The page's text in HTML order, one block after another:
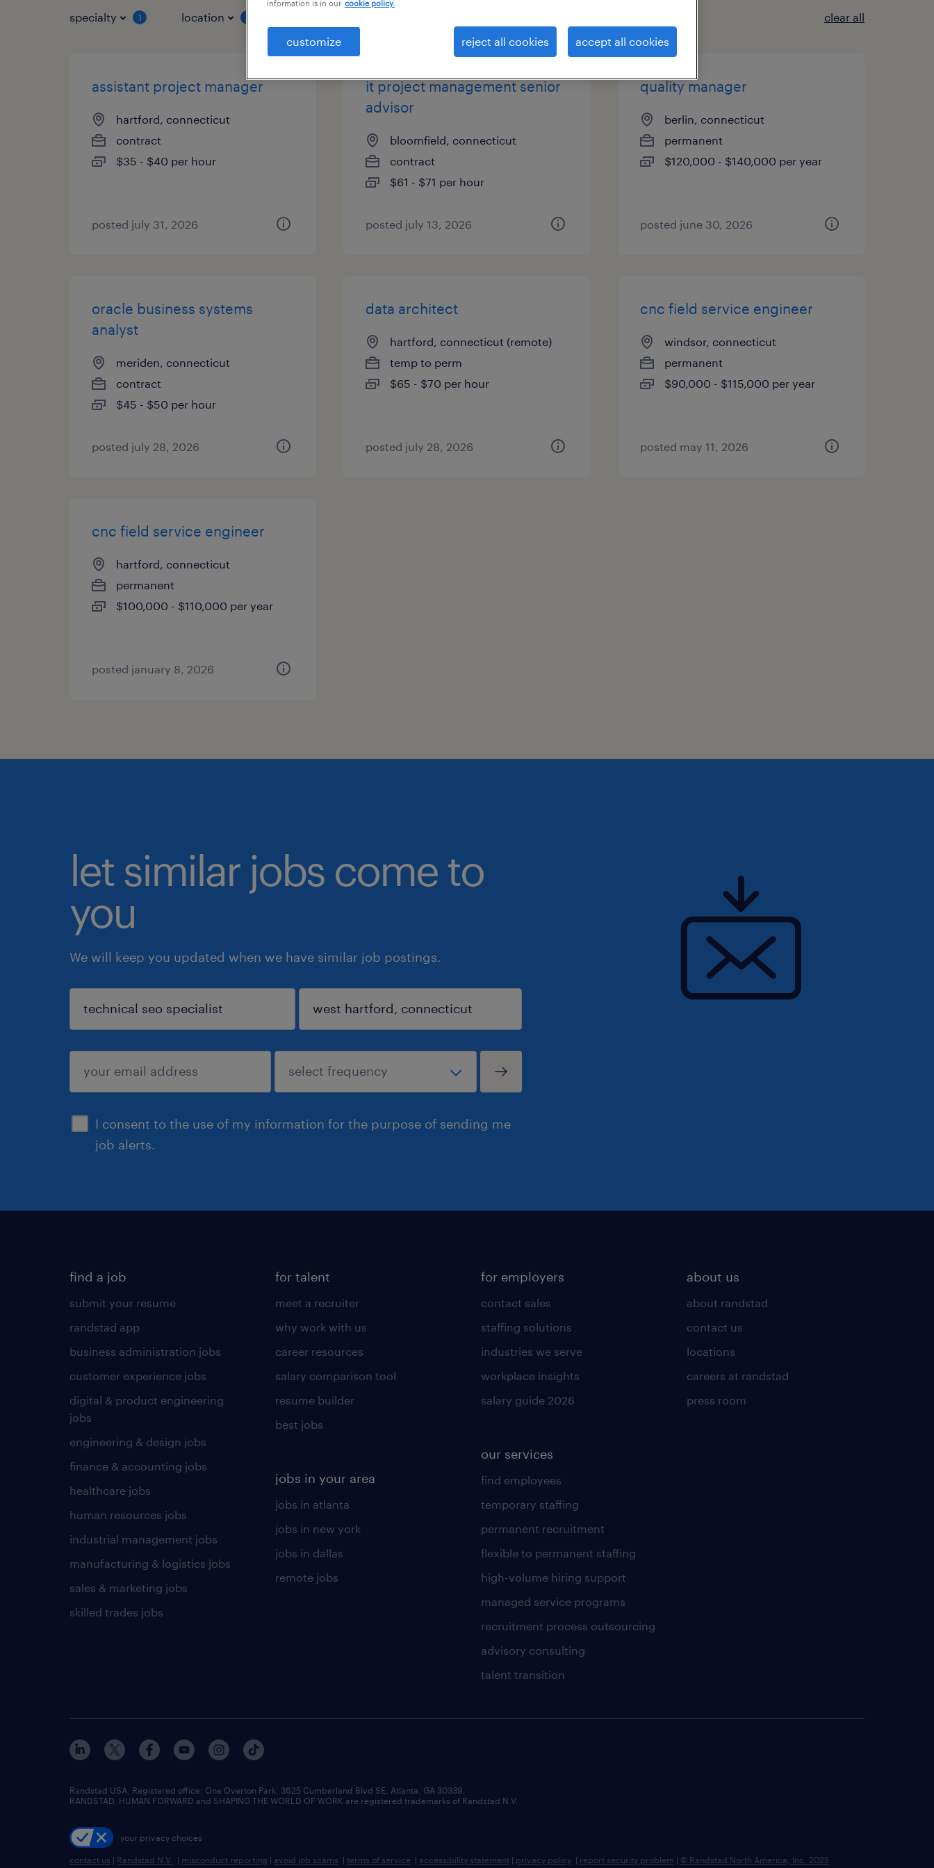
specialty 1 location clear all
assistant project manager
hartford, connecticut
contract
$35 - $40 per hour
posted july 31, 2026
it project management senior
advisor
bloomfield, connecticut
contract
$61 - $71 per hour
posted july 13, 2026
quality manager
berlin, connecticut
permanent
$120,000 - $140,000 per year
posted june 30, 2026
oracle business systems
analyst
meriden, connecticut
contract
$45 - $50 per hour
posted july 28, 2026
data architect
hartford, connecticut (remote)
temp to perm
$65 - $70 per hour
posted july 28, 2026
cnc field service engineer
windsor, connecticut
permanent
$90,000 - $115,000 per year
posted may 11, 2026
cnc field service engineer
hartford, connecticut
permanent
$100,000 - $110,000 per year
posted january 8, 2026
let similar jobs come to
you
We will keep you updated when we have similar job postings.
I consent to the use of my information for the purpose of sending me
job alerts.
sign up
find a job
submit your resume
randstad app
business administration jobs
customer experience jobs
digital & product engineering
jobs
engineering & design jobs
finance & accounting jobs
healthcare jobs
human resources jobs
industrial management jobs
manufacturing & logistics jobs
sales & marketing jobs
skilled trades jobs
for talent
meet a recruiter
why work with us
career resources
salary comparison tool
resume builder
best jobs
jobs in your area
jobs in atlanta
jobs in new york
jobs in dallas
remote jobs
for employers
contact sales
staffing solutions
industries we serve
workplace insights
salary guide 2026
our services
find employees
temporary staffing
permanent recruitment
flexible to permanent staffing
high-volume hiring support
managed service programs
recruitment process outsourcing
advisory consulting
talent transition
about us
about randstad
contact us
locations
careers at randstad
press room
Randstad USA, Registered office:​ One Overton Park, 3625 Cumberland Blvd SE, Atlanta, GA 30339.
RANDSTAD, HUMAN FORWARD and SHAPING THE WORLD OF WORK are registered trademarks of Randstad N.V.
your privacy choices
contact us | Randstad N.V. | misconduct reporting | avoid job scams | terms of service | accessibility statement | privacy policy | report security problem | © Randstad North America, Inc. 2025
information is in our cookie policy.
customize reject all cookies accept all cookies